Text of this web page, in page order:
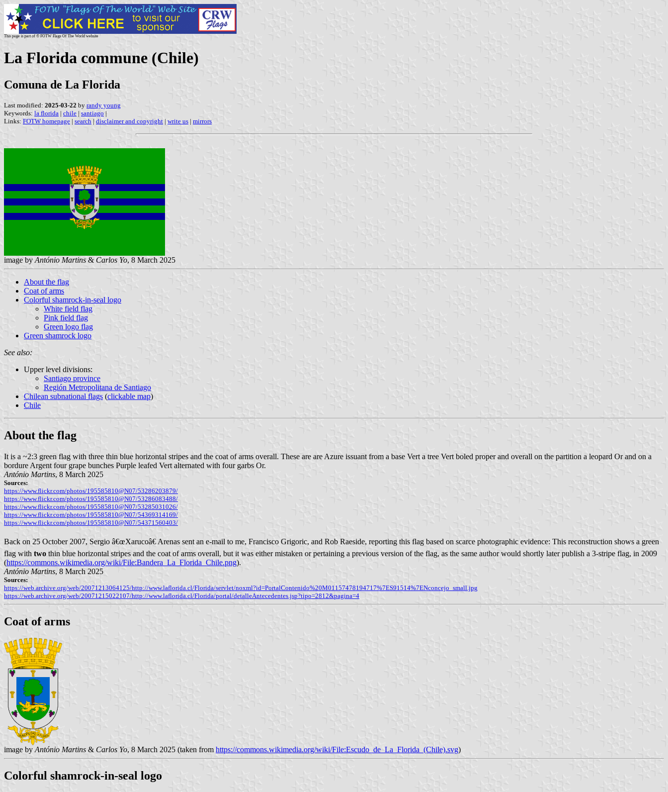
This page is part of © FOTW Flags Of The World website
La Florida commune (Chile)
Comuna de La Florida
Last modified: 2025-03-22 by randy young
Keywords: la florida | chile | santiago |
Links: FOTW homepage | search | disclaimer and copyright | write us | mirrors
image by António Martins & Carlos Yo, 8 March 2025
About the flag
Coat of arms
Colorful shamrock-in-seal logo
White field flag
Pink field flag
Green logo flag
Green shamrock logo
See also:
Upper level divisions:
Santiago province
Región Metropolitana de Santiago
Chilean subnational flags (clickable map)
Chile
About the flag
It is a ~2:3 green flag with three thin blue horizontal stripes and the coat of arms overall. These are are Azure issuant from a base Vert a tree Vert boled proper and overall on the partition a leopard Or and on a
bordure Argent four grape bunches Purple leafed Vert alternated with four garbs Or.
António Martins, 8 March 2025
Sources:
https://www.flickr.com/photos/195585810@N07/53286203879/
https://www.flickr.com/photos/195585810@N07/53286083488/
https://www.flickr.com/photos/195585810@N07/53285031026/
https://www.flickr.com/photos/195585810@N07/54369314169/
https://www.flickr.com/photos/195585810@N07/54371560403/
Back on 25 October 2007, Sergio â€œXarucoâ€ Arenas sent an e-mail to me, Francisco Grigoric, and Rob Raeside, reporting this flag based on scarce photographic evidence: This reconstruction shows a green
flag with two thin blue horizontal stripes and the coat of arms overall, but it was either mistaken or pertaining a previous version of the flag, as the same author would shortly later publish a 3-stripe flag, in 2009
(https://commons.wikimedia.org/wiki/File:Bandera_La_Florida_Chile.png).
António Martins, 8 March 2025
Sources:
https://web.archive.org/web/20071213064125/http://www.laflorida.cl/Florida/servlet/noxml?id=PortalContenido%20M01157478194717%7ES91514%7ENconcejo_small.jpg
https://web.archive.org/web/20071215022107/http://www.laflorida.cl/Florida/portal/detalleAntecedentes.jsp?tipo=2812&pagina=4
Coat of arms
image byAntónio Martins & Carlos Yo, 8 March 2025 (taken fromhttps://commons.wikimedia.org/wiki/File:Escudo_de_La_Florida_(Chile).svg)
Colorful shamrock-in-seal logo